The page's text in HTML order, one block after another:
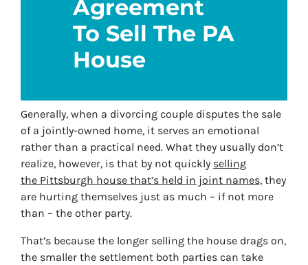
Agreement
To Sell The PA
House
Generally, when a divorcing couple disputes the sale
of a jointly-owned home, it serves an emotional
rather than a practical need. What they usually don’t
realize, however, is that by not quickly selling
the Pittsburgh house that’s held in joint names, they
are hurting themselves just as much – if not more
than – the other party.
That’s because the longer selling the house drags on,
the smaller the settlement both parties can take